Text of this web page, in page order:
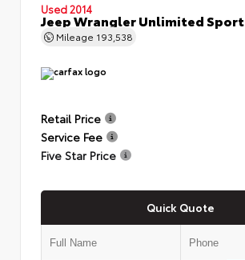
Used 2014
Jeep Wrangler Unlimited Sport
Mileage 193,538
Retail Price
Service Fee
Five Star Price
Quick Quote